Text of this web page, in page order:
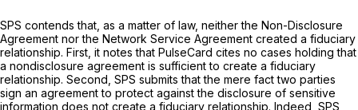
SPS contends that, as a matter of law, neither the Non-Disclosure
Agreement nor the Network Service Agreement created a fiduciary
relationship. First, it notes that PulseCard cites no cases holding that
a nondisclosure agreement is sufficient to create a fiduciary
relationship. Second, SPS submits that the mere fact two parties
sign an agreement to protect against the disclosure of sensitive
information does not create a fiduciary relationship. Indeed, SPS